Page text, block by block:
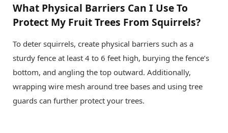
What Physical Barriers Can I Use To
Protect My Fruit Trees From Squirrels?
To deter squirrels, create physical barriers such as a
sturdy fence at least 4 to 6 feet high, burying the fence’s
bottom, and angling the top outward. Additionally,
wrapping wire mesh around tree bases and using tree
guards can further protect your trees.